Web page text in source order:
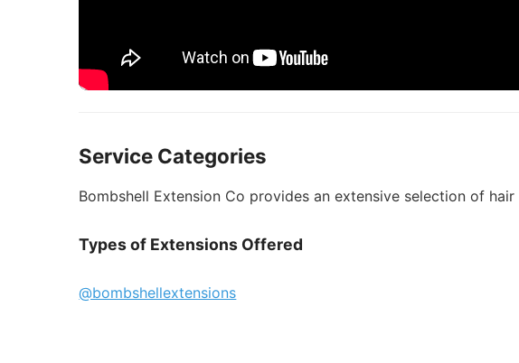
Service Categories
Bombshell Extension Co provides an extensive selection of
Types of Extensions Offered
@bombshellextensions